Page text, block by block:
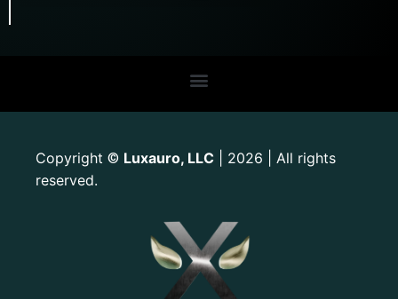
Copyright © Luxauro, LLC | 2026 | All rights
reserved.